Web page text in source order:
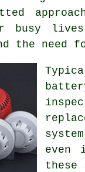
busy
the need
even
these